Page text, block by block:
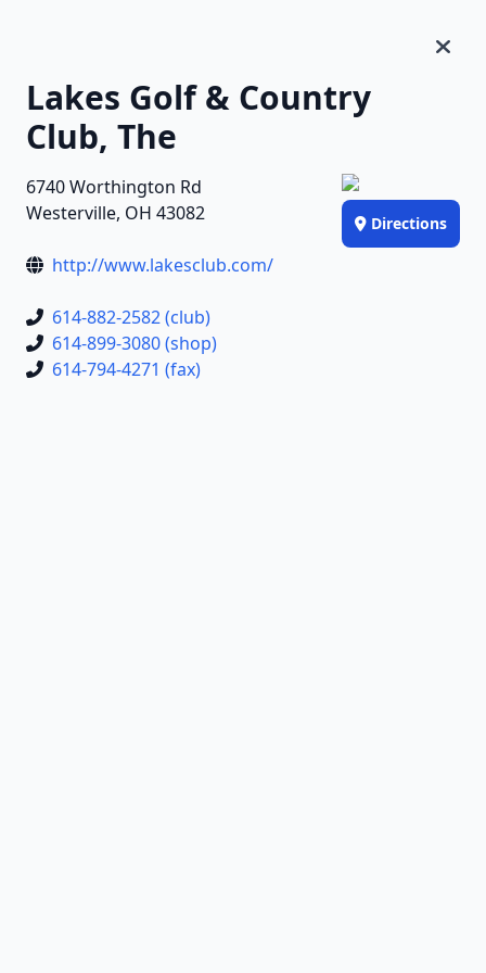
Lakes Golf & Country
Club, The
6740 Worthington Rd
Westerville, OH 43082
http://www.lakesclub.com/
614-882-2582 (club)
614-899-3080 (shop)
614-794-4271 (fax)
Directions